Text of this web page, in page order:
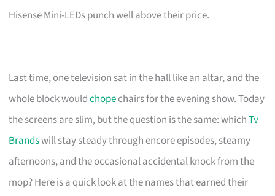
Hisense Mini-LEDs punch well above their price.
Last time, one television sat in the hall like an altar, and the
whole block wouldchopechairs for the evening show. Today
the screens are slim, but the question is the same: whichTv
Brandswill stay steady through encore episodes, steamy
afternoons, and the occasional accidental knock from the
mop? Here is a quick look at the names that earned their